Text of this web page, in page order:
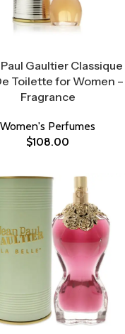
Gaultier Classique
Toilette for Women –
Fragrance
Women's Perfumes
$108.00